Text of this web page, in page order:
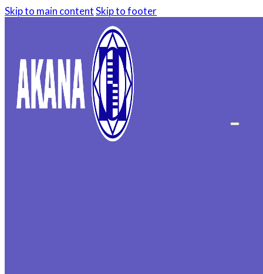
Skip to main contentSkip to footer